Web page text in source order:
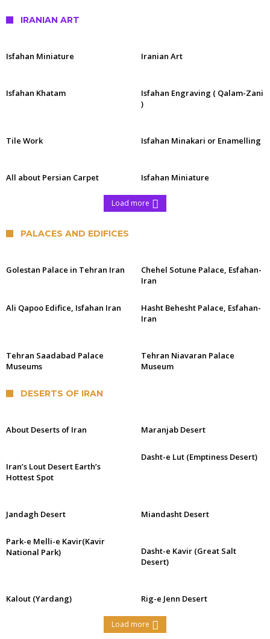
IRANIAN ART
Isfahan Miniature Iranian Art
Isfahan Khatam
Isfahan Engraving ( Qalam-Zani
)
Tile Work Isfahan Minakari or Enamelling
All about Persian Carpet Isfahan Miniature
Load more
PALACES AND EDIFICES
Golestan Palace in Tehran Iran
Chehel Sotune Palace, Esfahan-
Iran
Ali Qapoo Edifice, Isfahan Iran
Hasht Behesht Palace, Esfahan-
Iran
Tehran Saadabad Palace
Museums
Tehran Niavaran Palace
Museum
DESERTS OF IRAN
About Deserts of Iran Maranjab Desert
Iran’s Lout Desert Earth’s
Hottest Spot
Dasht-e Lut (Emptiness Desert)
Jandagh Desert Miandasht Desert
Park-e Melli-e Kavir(Kavir
National Park)
Dasht-e Kavir (Great Salt
Desert)
Kalout (Yardang) Rig-e Jenn Desert
Load more